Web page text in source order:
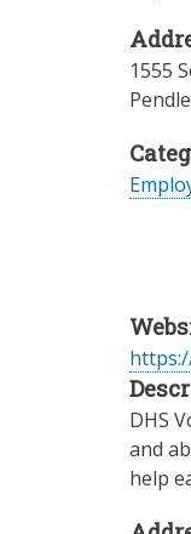
1555
DHS
and
help